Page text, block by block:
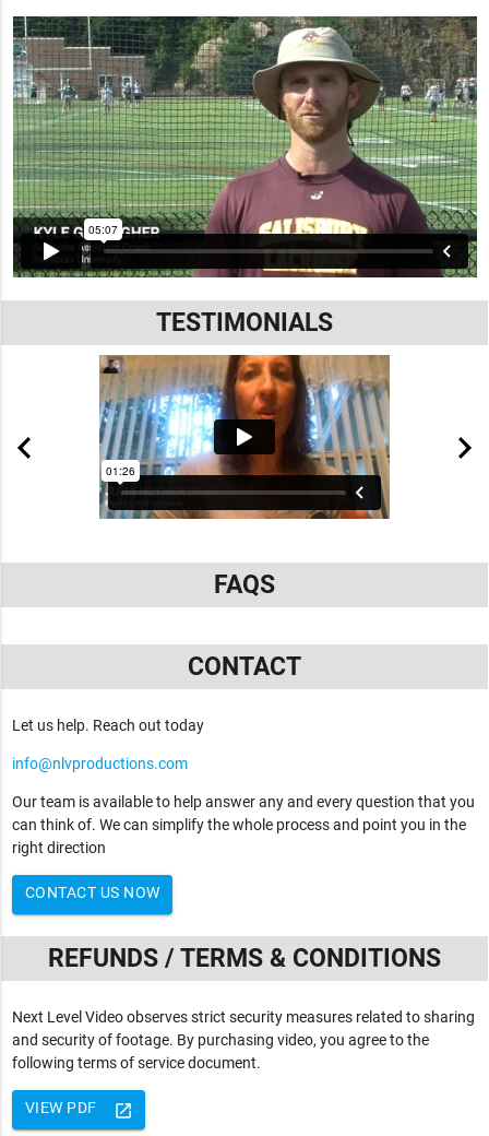
TESTIMONIALS
FAQS
CONTACT
Let us help. Reach out today
info@nlvproductions.com
Our team is available to help answer any and every question that you
can think of. We can simplify the whole process and point you in the
right direction
CONTACT US NOW
REFUNDS / TERMS & CONDITIONS
Next Level Video observes strict security measures related to sharing
and security of footage. By purchasing video, you agree to the
following terms of service document.
launch
VIEW PDF